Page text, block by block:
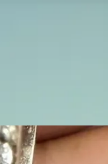
wasn't just about
and her journey, creating